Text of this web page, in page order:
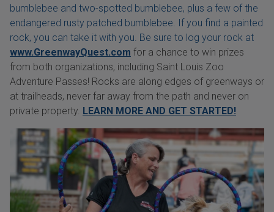
bumblebee and two-spotted bumblebee, plus a few of the
endangered rusty patched bumblebee. If you find a painted
rock, you can take it with you. Be sure to log your rock at
www.GreenwayQuest.com for a chance to win prizes
from both organizations, including Saint Louis Zoo
Adventure Passes! Rocks are along edges of greenways or
at trailheads, never far away from the path and never on
private property. LEARN MORE AND GET STARTED!